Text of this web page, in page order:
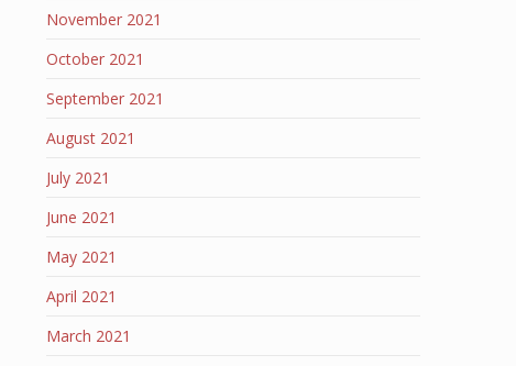
November 2021
October 2021
September 2021
August 2021
July 2021
June 2021
May 2021
April 2021
March 2021